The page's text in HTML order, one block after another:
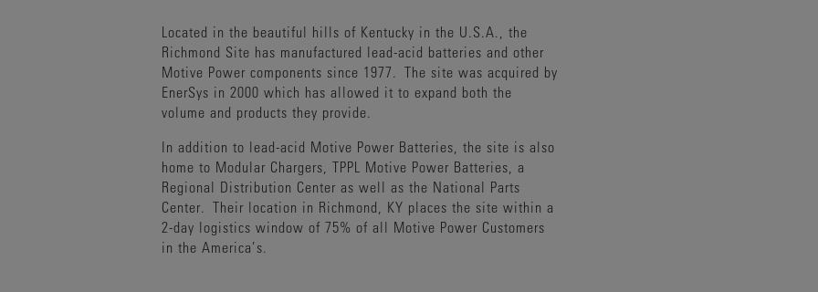
Located in the beautiful hills of Kentucky in the U.S.A., the
Richmond Site has manufactured lead-acid batteries and other
Motive Power components since 1977. The site was acquired by
EnerSys in 2000 which has allowed it to expand both the
volume and products they provide.
In addition to lead-acid Motive Power Batteries, the site is also
home to Modular Chargers, TPPL Motive Power Batteries, a
Regional Distribution Center as well as the National Parts
Center. Their location in Richmond, KY places the site within a
2-day logistics window of 75% of all Motive Power Customers
in the America’s.